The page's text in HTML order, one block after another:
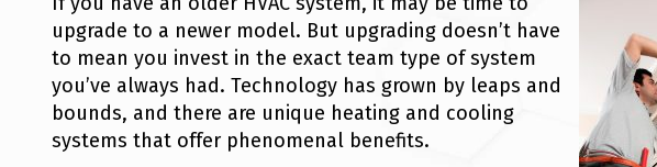
upgrade to a newer model. But upgrading doesn’t have
to mean you invest in the exact team type of system
you’ve always had. Technology has grown by leaps and
bounds, and there are unique heating and cooling
systems that offer phenomenal benefits.